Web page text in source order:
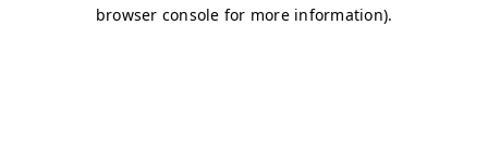
browser console for more information).